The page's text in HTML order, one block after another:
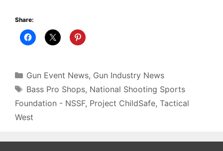
Share:
Categories
Gun Event News, Gun Industry News
Tags
Bass Pro Shops, National Shooting Sports
Foundation - NSSF, Project ChildSafe, Tactical
West